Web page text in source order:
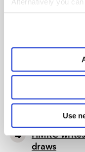
Alternatively you
’Customise’. For
Use
Tax news
Further
holidays
HMRC
draws